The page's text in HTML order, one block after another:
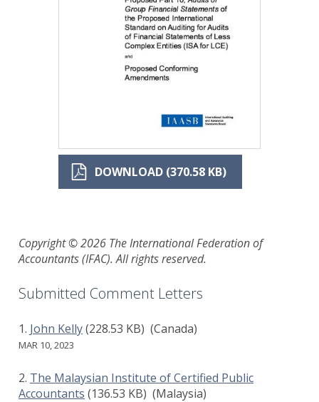
DOWNLOAD (370.58 KB)
Copyright © 2026 The International Federation of
Accountants (IFAC). All rights reserved.
Submitted Comment Letters
John Kelly(228.53 KB) (Canada)
MAR 10, 2023
The Malaysian Institute of Certified Public
Accountants (136.53 KB) (Malaysia)